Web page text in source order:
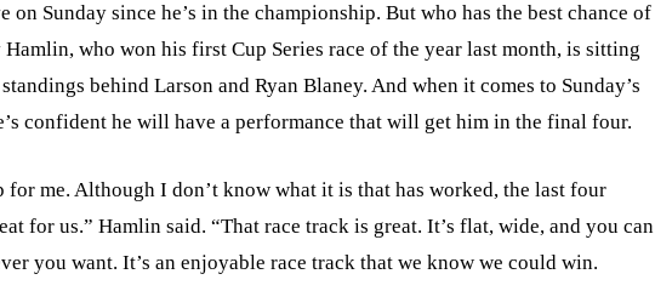
on Sunday since he’s in the championship. But who has the best chance of
who won his first Cup Series race of the year last month, is sitting
behind Larson and Ryan Blaney. And when it comes to Sunday’s
confident he will have a performance that will get him in the final four.
for me. Although I don’t know what it is that has worked, the last four
for us.” Hamlin said. “That race track is great. It’s flat, wide, and you can
you want. It’s an enjoyable race track that we know we could win.